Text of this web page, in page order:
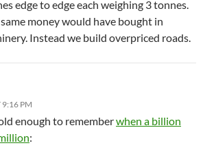
edge to edge each weighing 3 tonnes.
money would have bought in
Instead we build overpriced roads.
9:16 PM
enough to rememberwhen a billion
: